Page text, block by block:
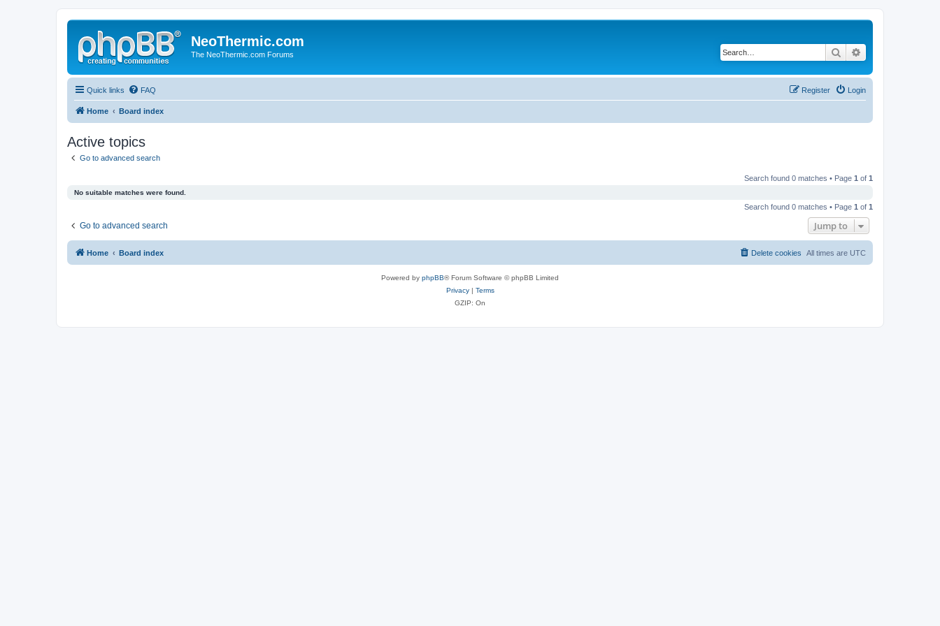
NeoThermic.com
The NeoThermic.com Forums Search
Quick links FAQ Login
Register
Home Board index
Active topics
Go to advanced search
Search found 0 matches • Page 1 of 1
No suitable matches were found.
Search found 0 matches • Page 1 of 1
Go to advanced search Jump to
Home Board index All times are UTC
Delete cookies
Powered by phpBB® Forum Software © phpBB Limited
Privacy| Terms
GZIP: On